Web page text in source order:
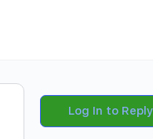
Log In to Reply